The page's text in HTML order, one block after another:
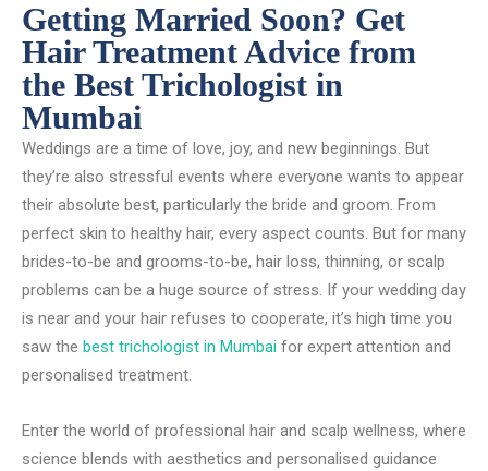
Getting Married Soon? Get
Hair Treatment Advice from
the Best Trichologist in
Mumbai
Weddings are a time of love, joy, and new beginnings. But
they’re also stressful events where everyone wants to appear
their absolute best, particularly the bride and groom. From
perfect skin to healthy hair, every aspect counts. But for many
brides-to-be and grooms-to-be, hair loss, thinning, or scalp
problems can be a huge source of stress. If your wedding day
is near and your hair refuses to cooperate, it’s high time you
saw the best trichologist in Mumbai for expert attention and
personalised treatment.
Enter the world of professional hair and scalp wellness, where
science blends with aesthetics and personalised guidance